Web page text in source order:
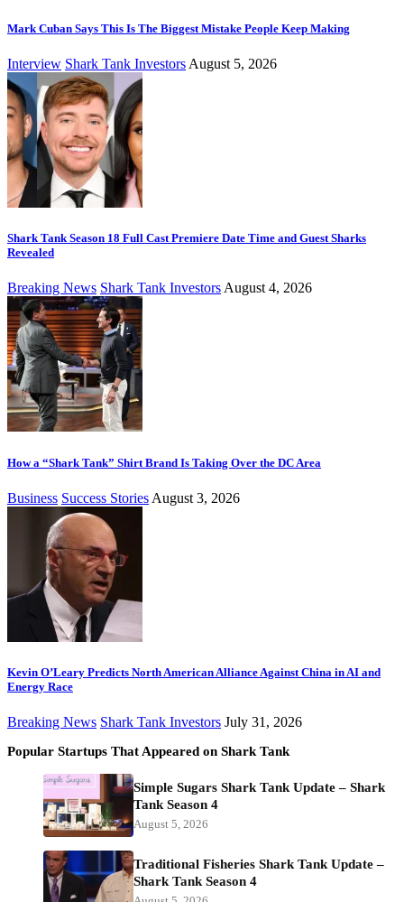
Mark Cuban Says This Is The Biggest Mistake People Keep Making
Interview Shark Tank Investors August 5, 2026
Shark Tank Season 18 Full Cast Premiere Date Time and Guest Sharks
Revealed
Breaking News Shark Tank Investors August 4, 2026
How a “Shark Tank” Shirt Brand Is Taking Over the DC Area
Business Success Stories August 3, 2026
Kevin O’Leary Predicts North American Alliance Against China in AI and
Energy Race
Breaking News Shark Tank Investors July 31, 2026
Popular Startups That Appeared on Shark Tank
Simple Sugars Shark Tank Update – Shark
Tank Season 4
August 5, 2026
Traditional Fisheries Shark Tank Update –
Shark Tank Season 4